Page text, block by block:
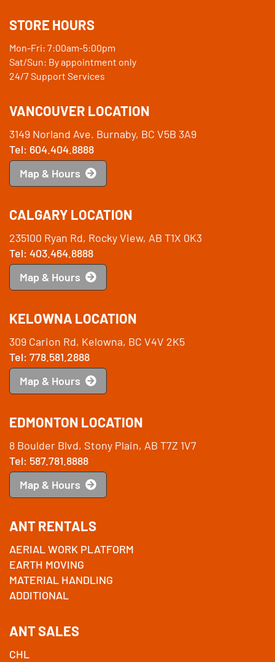
STORE HOURS
Mon-Fri: 7:00am-5:00pm
Sat/Sun: By appointment only
24/7 Support Services
VANCOUVER LOCATION
3149 Norland Ave. Burnaby, BC V5B 3A9
Tel: 604.404.8888
Map & Hours
CALGARY LOCATION
235100 Ryan Rd, Rocky View, AB T1X 0K3
Tel: 403.464.8888
Map & Hours
KELOWNA LOCATION
309 Carion Rd, Kelowna, BC V4V 2K5
Tel: 778.581.2888
Map & Hours
EDMONTON LOCATION
8 Boulder Blvd, Stony Plain, AB T7Z 1V7
Tel: 587.781.8888
Map & Hours
ANT RENTALS
AERIAL WORK PLATFORM
EARTH MOVING
MATERIAL HANDLING
ADDITIONAL
ANT SALES
CHL